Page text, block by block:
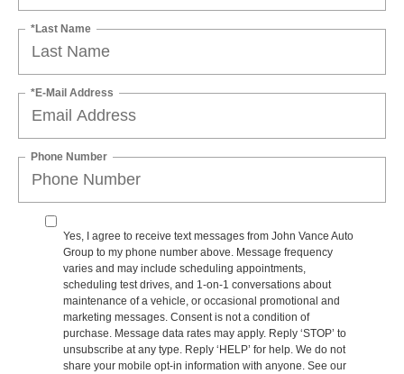
*Last Name
*E-Mail Address
Phone Number
Yes, I agree to receive text messages from John Vance Auto
Group to my phone number above. Message frequency
varies and may include scheduling appointments,
scheduling test drives, and 1-on-1 conversations about
maintenance of a vehicle, or occasional promotional and
marketing messages. Consent is not a condition of
purchase. Message data rates may apply. Reply ‘STOP’ to
unsubscribe at any type. Reply ‘HELP’ for help. We do not
share your mobile opt-in information with anyone. See our